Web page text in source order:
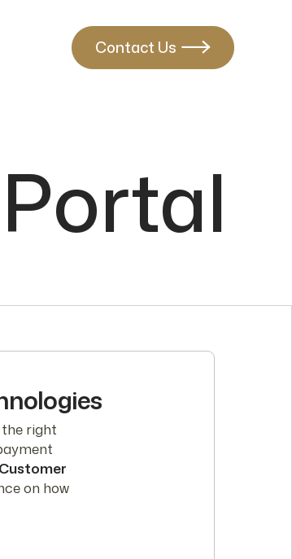
Contact Us 
the right
Customer
on how